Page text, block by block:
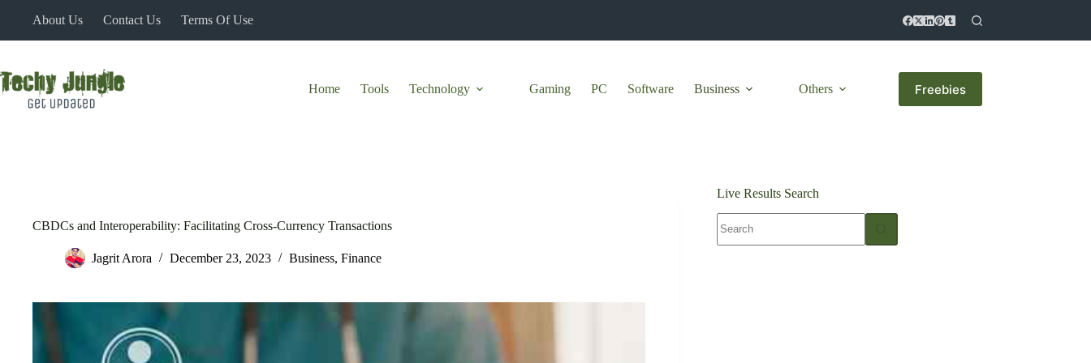
About Us Contact Us Terms Of Use
Home Tools Technology Gaming PC Software Business Others Freebies
CBDCs and Interoperability: Facilitating Cross-Currency Transactions
Jagrit Arora December 23, 2023 Business, Finance
Live Results Search
results